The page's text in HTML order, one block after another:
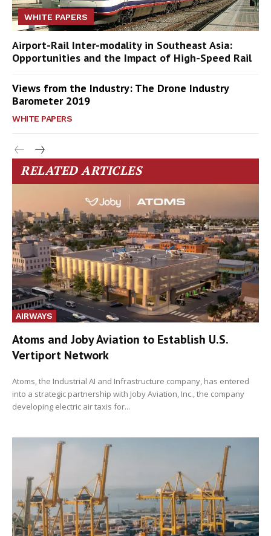
WHITE PAPERS
Airport-Rail Inter-modality in Southeast Asia:
Opportunities and the Impact of High-Speed Rail
Views from the Industry: The Drone Industry
Barometer 2019
WHITE PAPERS
RELATED ARTICLES
AIRWAYS
Atoms and Joby Aviation to Establish U.S.
Vertiport Network
Atoms, the Industrial AI and Infrastructure company, has entered
into a strategic partnership with Joby Aviation, Inc., the company
developing electric air taxis for...